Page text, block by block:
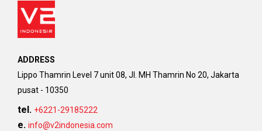
ADDRESS
Lippo Thamrin Level 7 unit 08, Jl. MH Thamrin No 20, Jakarta
pusat - 10350
tel. +6221-29185222
e. info@v2indonesia.com